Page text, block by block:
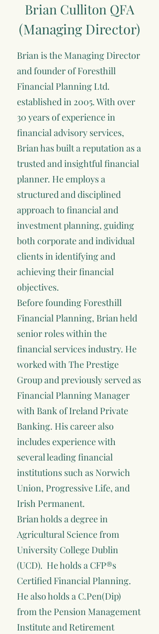
Brian Culliton QFA
(Managing Director)
Brian is the Managing Director
and founder of Foresthill
Financial Planning Ltd.
established in 2005. With over
30 years of experience in
financial advisory services,
Brian has built a reputation as a
trusted and insightful financial
planner. He employs a
structured and disciplined
approach to financial and
investment planning, guiding
both corporate and individual
clients in identifying and
achieving their financial
objectives.
Before founding Foresthill
Financial Planning, Brian held
senior roles within the
financial services industry. He
worked with The Prestige
Group and previously served as
Financial Planning Manager
with Bank of Ireland Private
Banking. His career also
includes experience with
several leading financial
institutions such as Norwich
Union, Progressive Life, and
Irish Permanent.
Brian holds a degree in
Agricultural Science from
University College Dublin
(UCD). He holds a CFP®s
Certified Financial Planning.
He also holds a C.Pen(Dip)
from the Pension Management
Institute and Retirement